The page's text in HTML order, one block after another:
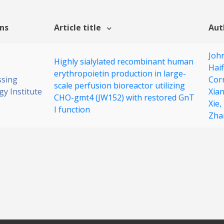
Article title
Institute
Highly sialylated recombinant human
erythropoietin production in large-
scale perfusion bioreactor utilizing
CHO-gmt4 (JW152) with restored GnT
I function
Xie,